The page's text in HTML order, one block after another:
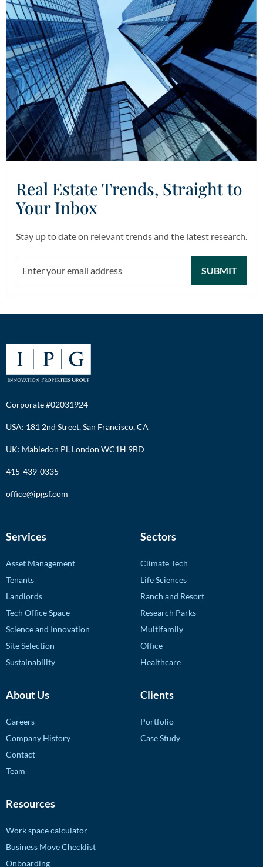
Real Estate Trends, Straight to
Your Inbox
Stay up to date on relevant trends and the latest research.
SUBMIT
Corporate #02031924
USA: 181 2nd Street, San Francisco, CA
UK: Mabledon Pl, London WC1H 9BD
415-439-0335
office@ipgsf.com
Services
Asset Management
Tenants
Landlords
Tech Office Space
Science and Innovation
Site Selection
Sustainability
Sectors
Climate Tech
Life Sciences
Ranch and Resort
Research Parks
Multifamily
Office
Healthcare
About Us
Careers
Company History
Contact
Team
Clients
Portfolio
Case Study
Resources
Work space calculator
Business Move Checklist
Onboarding